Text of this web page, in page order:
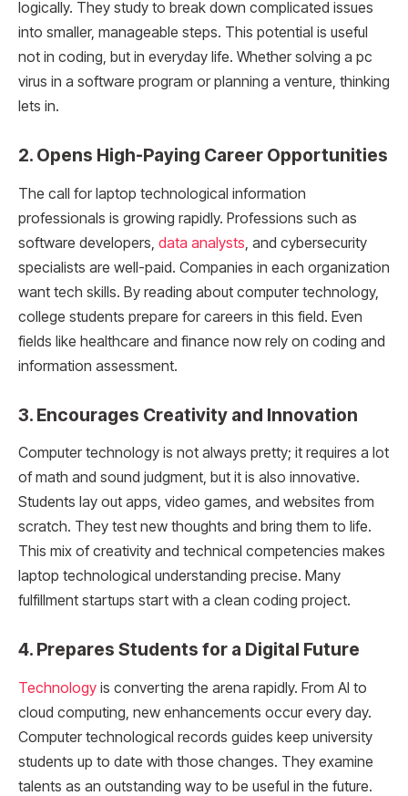
logically. They study to break down complicated issues
into smaller, manageable steps. This potential is useful
not in coding, but in everyday life. Whether solving a pc
virus in a software program or planning a venture, thinking
lets in.
2. Opens High-Paying Career Opportunities
The call for laptop technological information
professionals is growing rapidly. Professions such as
software developers, data analysts , and cybersecurity
specialists are well-paid. Companies in each organization
want tech skills. By reading about computer technology,
college students prepare for careers in this field. Even
fields like healthcare and finance now rely on coding and
information assessment.
3. Encourages Creativity and Innovation
Computer technology is not always pretty; it requires a lot
of math and sound judgment, but it is also innovative.
Students lay out apps, video games, and websites from
scratch. They test new thoughts and bring them to life.
This mix of creativity and technical competencies makes
laptop technological understanding precise. Many
fulfillment startups start with a clean coding project.
4. Prepares Students for a Digital Future
Technology is converting the arena rapidly. From AI to
cloud computing, new enhancements occur every day.
Computer technological records guides keep university
students up to date with those changes. They examine
talents as an outstanding way to be useful in the future.